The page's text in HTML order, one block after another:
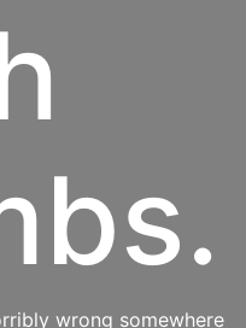
wrong somewhere